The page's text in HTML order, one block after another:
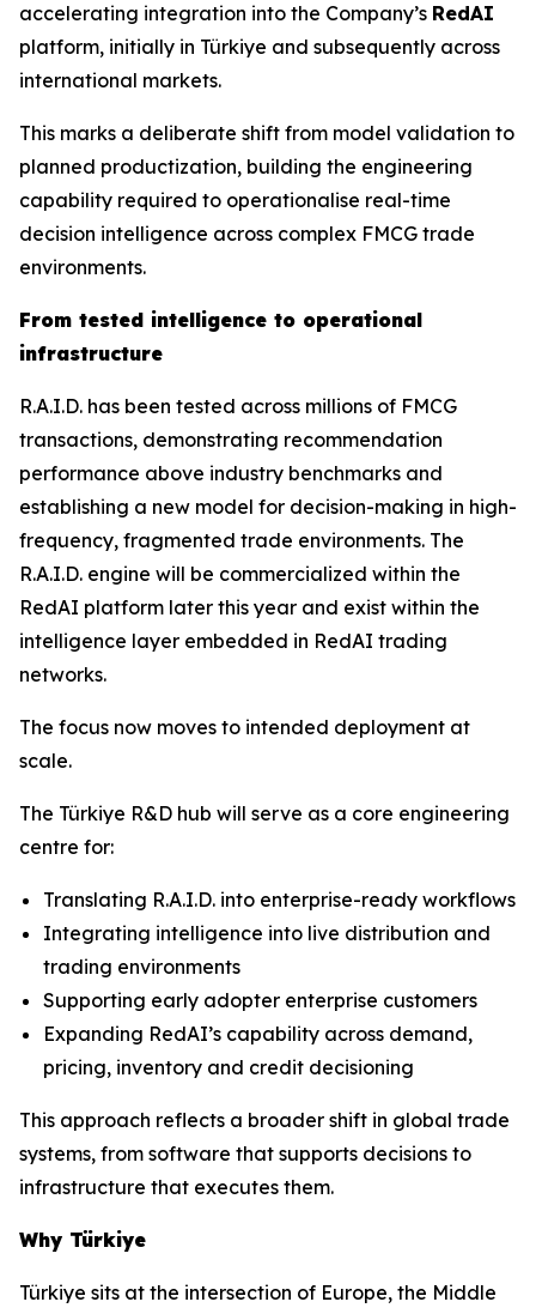
accelerating integration into the Company’s RedAI
platform, initially in Türkiye and subsequently across
international markets.
This marks a deliberate shift from model validation to
planned productization, building the engineering
capability required to operationalise real-time
decision intelligence across complex FMCG trade
environments.
From tested intelligence to operational
infrastructure
R.A.I.D. has been tested across millions of FMCG
transactions, demonstrating recommendation
performance above industry benchmarks and
establishing a new model for decision-making in high-
frequency, fragmented trade environments. The
R.A.I.D. engine will be commercialized within the
RedAI platform later this year and exist within the
intelligence layer embedded in RedAI trading
networks.
The focus now moves to intended deployment at
scale.
The Türkiye R&D hub will serve as a core engineering
centre for:
Translating R.A.I.D. into enterprise-ready workflows
Integrating intelligence into live distribution and
trading environments
Supporting early adopter enterprise customers
Expanding RedAI’s capability across demand,
pricing, inventory and credit decisioning
This approach reflects a broader shift in global trade
systems, from software that supports decisions to
infrastructure that executes them.
Why Türkiye
Türkiye sits at the intersection of Europe, the Middle